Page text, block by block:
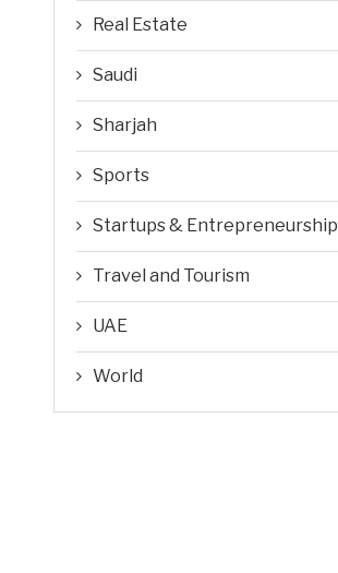
Real Estate
Saudi
Sharjah
Sports
Startups & Entrepreneurship
Travel and Tourism
UAE
World